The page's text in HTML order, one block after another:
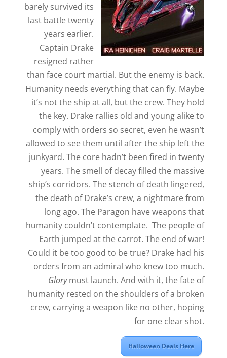
barely survived its
last battle twenty
years earlier.
Captain Drake
resigned rather
than face court martial. But the enemy is back.
Humanity needs everything that can fly. Maybe
it’s not the ship at all, but the crew. They hold
the key. Drake rallies old and young alike to
comply with orders so secret, even he wasn’t
allowed to see them until after the ship left the
junkyard. The core hadn’t been fired in twenty
years. The smell of decay filled the massive
ship’s corridors. The stench of death lingered,
the death of Drake’s crew, a nightmare from
long ago. The Paragon have weapons that
humanity couldn’t contemplate. The people of
Earth jumped at the carrot. The end of war!
Could it be too good to be true? Drake had his
orders from an admiral who knew too much.
Glorymust launch. And with it, the fate of
humanity rested on the shoulders of a broken
crew, carrying a weapon like no other, hoping
for one clear shot.
Halloween Deals Here